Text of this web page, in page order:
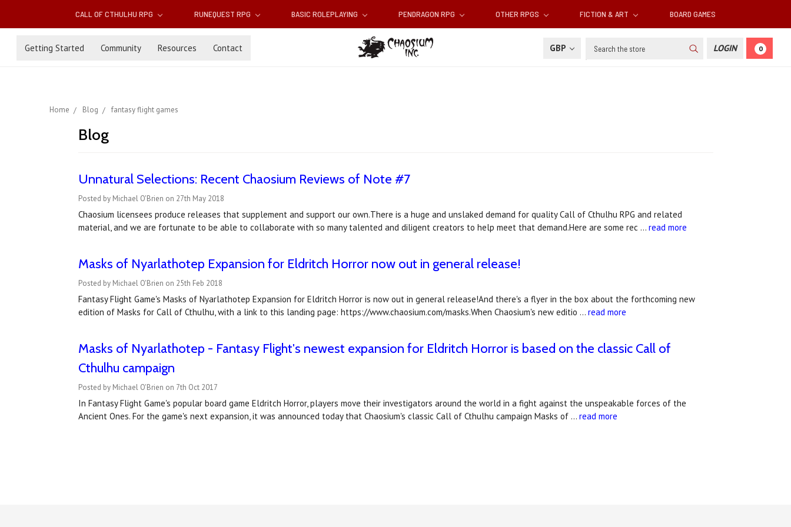
CALL OF CTHULHU RPG RUNEQUEST RPG BASIC ROLEPLAYING PENDRAGON RPG OTHER RPGS FICTION & ART BOARD GAMES
Getting Started Community Resources Contact GBP Search LOGIN 0
Home Blog fantasy flight games
Blog
Unnatural Selections: Recent Chaosium Reviews of Note #7
Posted by Michael O'Brien on 27th May 2018
Chaosium licensees produce releases that supplement and support our own.There is a huge and unslaked demand for quality Call of Cthulhu RPG and related
material, and we are fortunate to be able to collaborate with so many talented and diligent creators to help meet that demand.Here are some rec … read more
Masks of Nyarlathotep Expansion for Eldritch Horror now out in general release!
Posted by Michael O'Brien on 25th Feb 2018
Fantasy Flight Game's Masks of Nyarlathotep Expansion for Eldritch Horror is now out in general release!And there's a flyer in the box about the forthcoming new
edition of Masks for Call of Cthulhu, with a link to this landing page: https://www.chaosium.com/masks.When Chaosium's new editio … read more
Masks of Nyarlathotep - Fantasy Flight's newest expansion for Eldritch Horror is based on the classic Call of
Cthulhu campaign
Posted by Michael O'Brien on 7th Oct 2017
In Fantasy Flight Game's popular board game Eldritch Horror, players move their investigators around the world in a fight against the unspeakable forces of the
Ancient Ones. For the game's next expansion, it was announced today that Chaosium's classic Call of Cthulhu campaign Masks of … read more